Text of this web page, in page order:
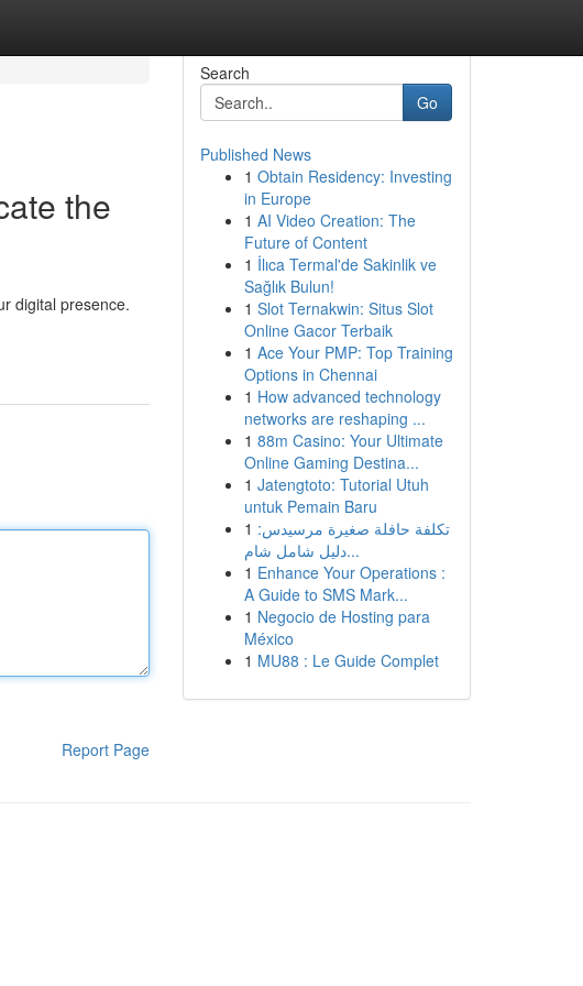
the
digital presence.
Report Page
Search
Go
Published News
1 Obtain Residency: Investing
in Europe
1 AI Video Creation: The
Future of Content
1 İlıca Termal'de Sakinlik ve
Sağlık Bulun!
1 Slot Ternakwin: Situs Slot
Online Gacor Terbaik
1 Ace Your PMP: Top Training
Options in Chennai
1 How advanced technology
networks are reshaping ...
1 88m Casino: Your Ultimate
Online Gaming Destina...
1 Jatengtoto: Tutorial Utuh
untuk Pemain Baru
1 تكلفة حافلة صغيرة مرسيدس:
دليل شامل شام...
1 Enhance Your Operations :
A Guide to SMS Mark...
1 Negocio de Hosting para
México
1 MU88 : Le Guide Complet